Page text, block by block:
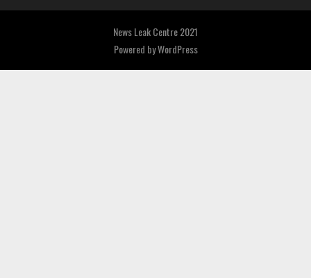
News Leak Centre 2021
Powered byWordPress